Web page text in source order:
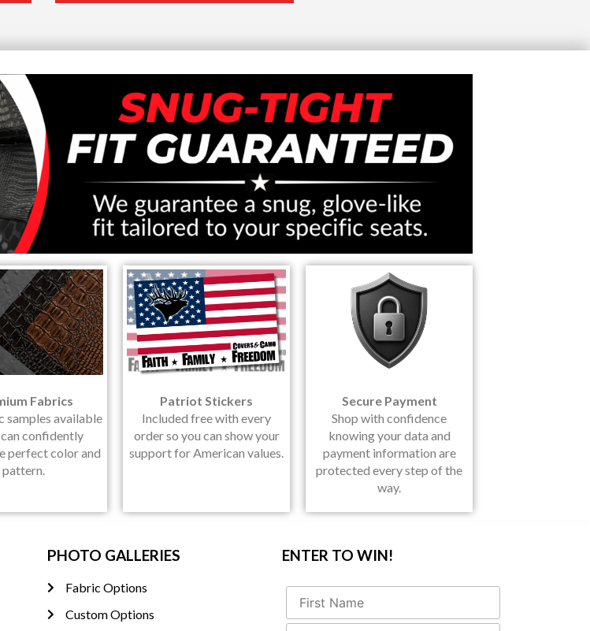
Fabrics
samples available
confidently
perfect color and
pattern.
Patriot Stickers
Included free with every
order so you can show your
support for American values.
Secure Payment
Shop with confidence
knowing your data and
payment information are
protected every step of the
way.
PHOTO GALLERIES
Fabric Options
Custom Options
ENTER TO WIN!